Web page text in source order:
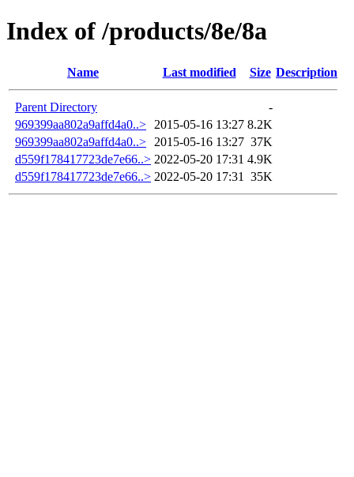
Index of /products/8e/8a
Name Last modified Size Description
Parent Directory
-
969399aa802a9affd4a0..>
2015-05-16 13:27 8.2K
969399aa802a9affd4a0..>
2015-05-16 13:27 37K
d559f178417723de7e66..> 2022-05-20 17:31 4.9K
d559f178417723de7e66..> 2022-05-20 17:31 35K